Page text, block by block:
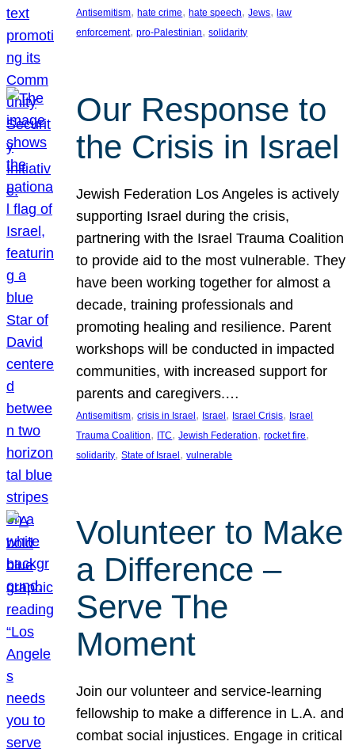
Antisemitism, hate crime, hate speech, Jews, law
enforcement, pro-Palestinian, solidarity
Our Response to
the Crisis in Israel
Jewish Federation Los Angeles is actively
supporting Israel during the crisis,
partnering with the Israel Trauma Coalition
to provide aid to the most vulnerable. They
have been working together for almost a
decade, training professionals and
promoting healing and resilience. Parent
workshops will be conducted in impacted
communities, with increased support for
parents and caregivers.…
Antisemitism, crisis in Israel , Israel , Israel Crisis, Israel
Trauma Coalition, ITC, Jewish Federation, rocket fire
solidarity, State of Israel , vulnerable
Volunteer to Make
a Difference –
Serve The
Moment
Join our volunteer and service-learning
fellowship to make a difference in L.A. and
combat social injustices. Engage in critical